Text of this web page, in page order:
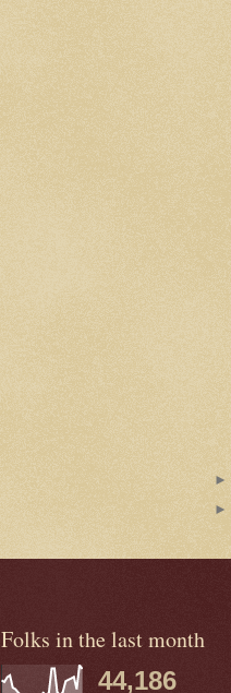
►
►
Folks in the last month
44,186